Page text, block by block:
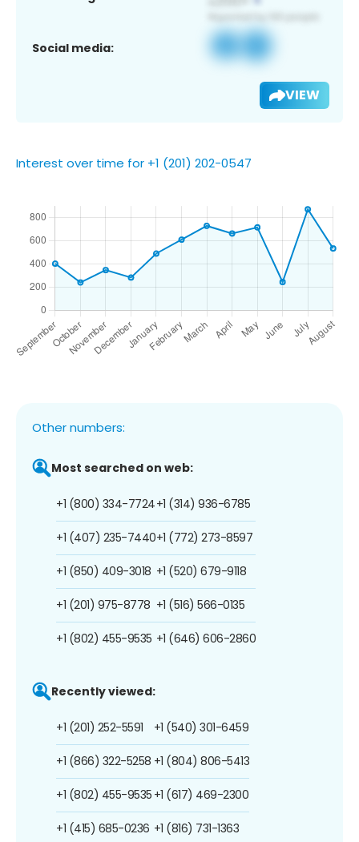
Social media:
VIEW
Interest over time for +1 (201) 202-0547
Other numbers:
Most searched on web:
+1 (800) 334-7724
+1 (407) 235-7440
+1 (850) 409-3018
+1 (201) 975-8778
+1 (802) 455-9535
+1 (314) 936-6785
+1 (772) 273-8597
+1 (520) 679-9118
+1 (516) 566-0135
+1 (646) 606-2860
Recently viewed:
+1 (201) 252-5591
+1 (866) 322-5258
+1 (802) 455-9535
+1 (415) 685-0236
+1 (540) 301-6459
+1 (804) 806-5413
+1 (617) 469-2300
+1 (816) 731-1363